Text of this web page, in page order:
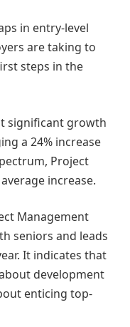
in entry-level
are taking to
steps in the
growth
a 24% increase
Project
increase.
Management
seniors and leads
It indicates that
development
enticing top-